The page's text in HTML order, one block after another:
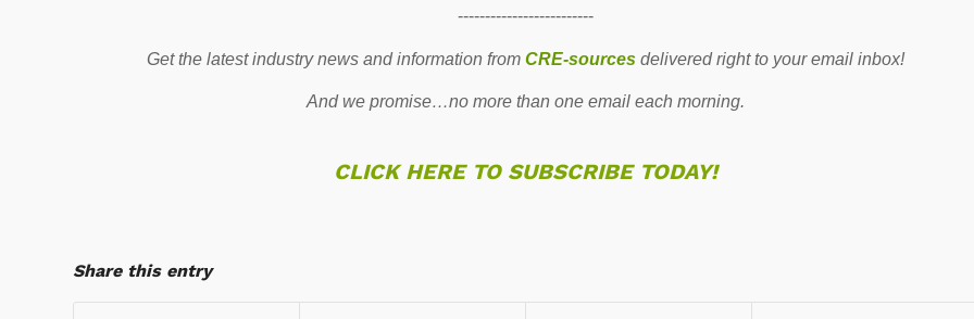
-------------------------
Get the latest industry news and information fromCRE-sources delivered right to your email inbox!
And we promise…no more than one email each morning.
CLICK HERE TO SUBSCRIBE TODAY!
Share this entry